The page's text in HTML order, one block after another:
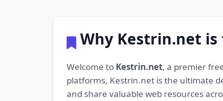
Why Kestrin.net is
Welcome to Kestrin.net, a premier
platforms, Kestrin.net is the ultimate
and share valuable web resources